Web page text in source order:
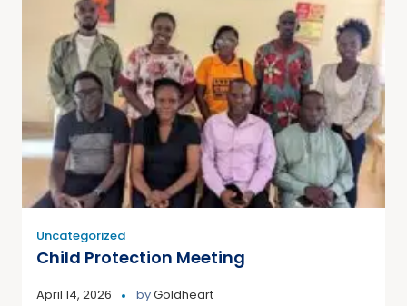
Uncategorized
Child Protection Meeting
April 14, 2026 byGoldheart